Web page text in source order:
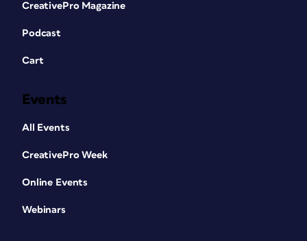
CreativePro Magazine
Podcast
Cart
Events
All Events
CreativePro Week
Online Events
Webinars